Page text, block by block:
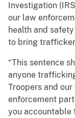
Investigation
our law
health and
to bring
“This sentence
anyone
Troopers and
enforcement
you accountable